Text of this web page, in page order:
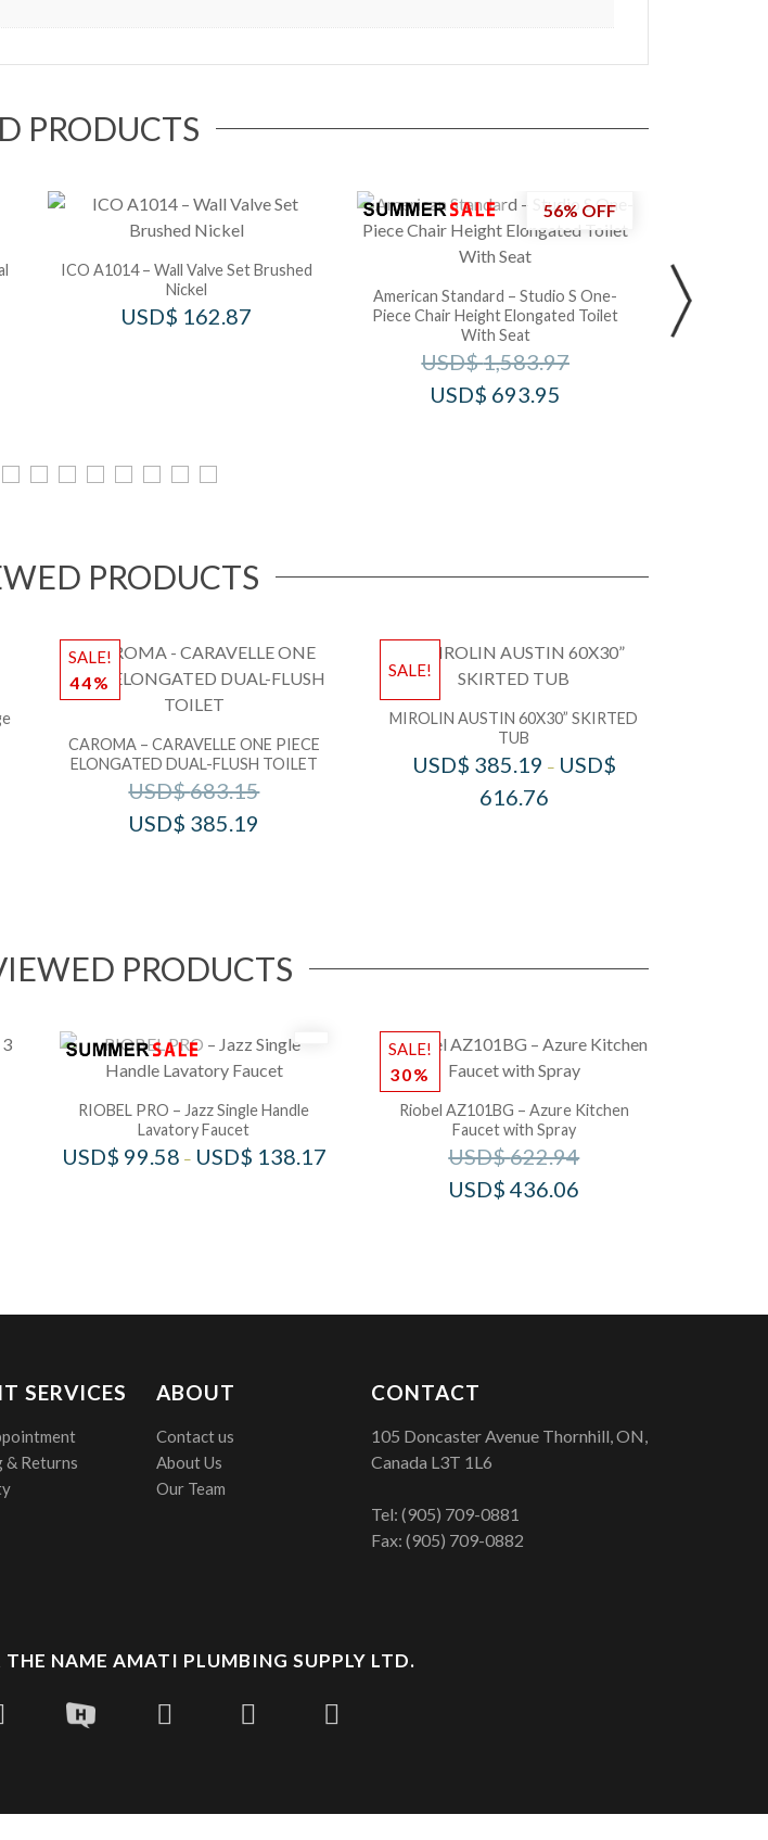
PRODUCTS
ICO A1014 – Wall Valve Set Brushed
Nickel
USD$ 162.87
56% OFF
American Standard – Studio S One-
Piece Chair Height Elongated Toilet
With Seat
USD$1,583.97
USD$ 693.95
PRODUCTS
SALE!
44%
CAROMA – CARAVELLE ONE PIECE
ELONGATED DUAL-FLUSH TOILET
USD$683.15
USD$ 385.19
SALE!
MIROLIN AUSTIN 60X30” SKIRTED
TUB
USD$ 385.19 – USD$
616.76
PRODUCTS
RIOBEL PRO – Jazz Single Handle
Lavatory Faucet
USD$ 99.58 – USD$ 138.17
SALE!
30%
Riobel AZ101BG – Azure Kitchen
Faucet with Spray
USD$622.94
USD$436.06
SERVICES
& Returns
ABOUT
Contact us
About Us
Our Team
CONTACT
105 Doncaster Avenue Thornhill, ON,
Canada L3T 1L6
Tel:(905) 709-0881
Fax: (905) 709-0882
NAME AMATI PLUMBING SUPPLY LTD.